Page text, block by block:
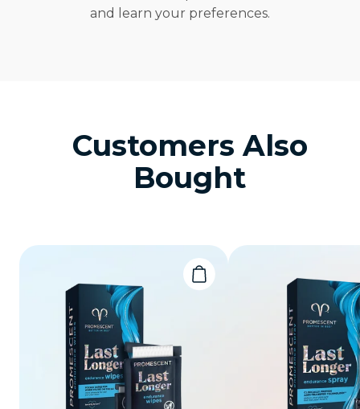
and learn your preferences.
Customers Also
Bought